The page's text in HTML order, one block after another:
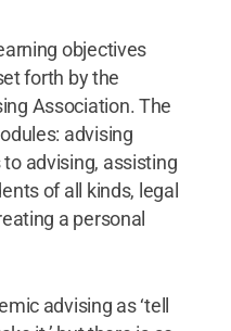
objectives
forth by the
Association. The
advising
advising, assisting
of all kinds, legal
a personal
advising as ‘tell